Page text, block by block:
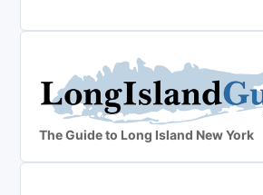
The Guide to Long Island New York